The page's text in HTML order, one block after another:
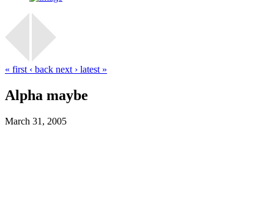
« first ‹ back next › latest »
Alpha maybe
March 31, 2005